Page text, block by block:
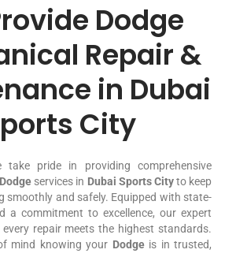
Dodge
Repair &
in Dubai
City
take pride in providing comprehensive
services in Dubai Sports Cityto keep
smoothly and safely. Equipped with state-
a commitment to excellence, our expert
repair meets the highest standards.
mind knowing your Dodgeis in trusted,